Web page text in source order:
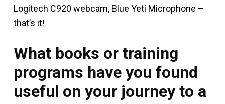
Logitech C920 webcam, Blue Yeti Microphone –
that’s it!
What books or training
programs have you found
useful on your journey to a